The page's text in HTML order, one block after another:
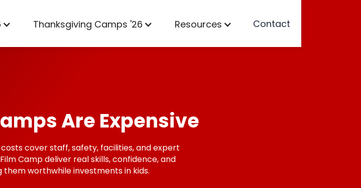
Thanksgiving Camps '26 Resources Contact
Are Expensive
cover staff, safety, facilities, and expert
Camp deliver real skills, confidence, and
worthwhile investments in kids.